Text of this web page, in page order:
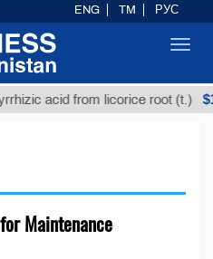
acid from licorice root (t.)
Maintenance
ENG TM РУС